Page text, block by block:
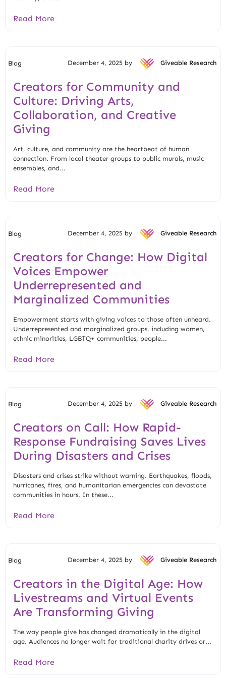
Read More
Blog December 4, 2025 by Giveable Research
Creators for Community and
Culture: Driving Arts,
Collaboration, and Creative
Giving
Art, culture, and community are the heartbeat of human
connection. From local theater groups to public murals, music
ensembles, and...
Read More
Blog December 4, 2025 by Giveable Research
Creators for Change: How Digital
Voices Empower
Underrepresented and
Marginalized Communities
Empowerment starts with giving voices to those often unheard.
Underrepresented and marginalized groups, including women,
ethnic minorities, LGBTQ+ communities, people...
Read More
Blog December 4, 2025 by Giveable Research
Creators on Call: How Rapid-
Response Fundraising Saves Lives
During Disasters and Crises
Disasters and crises strike without warning. Earthquakes, floods,
hurricanes, fires, and humanitarian emergencies can devastate
communities in hours. In these...
Read More
Blog December 4, 2025 by Giveable Research
Creators in the Digital Age: How
Livestreams and Virtual Events
Are Transforming Giving
The way people give has changed dramatically in the digital
age. Audiences no longer wait for traditional charity drives or...
Read More